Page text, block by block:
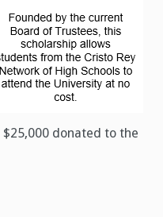
donated to the